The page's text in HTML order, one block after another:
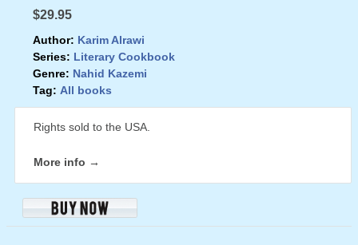
$29.95
Author: Karim Alrawi
Series: Literary Cookbook
Genre: Nahid Kazemi
Tag: All books
Rights sold to the USA.
More info →